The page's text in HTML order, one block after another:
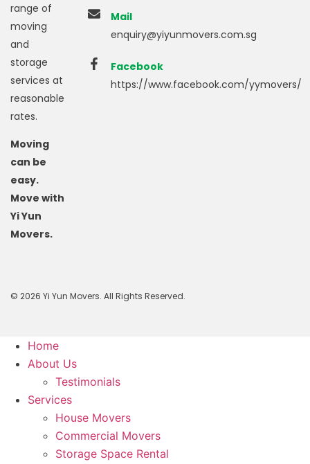
range of
moving
and
storage
services at
reasonable
rates.
Moving
can be
easy.
Move with
Yi Yun
Movers.
Mail
enquiry@yiyunmovers.com.sg
Facebook
https://www.facebook.com/yymovers/
© 2026 Yi Yun Movers. All Rights Reserved.
Home
About Us
Testimonials
Services
House Movers
Commercial Movers
Storage Space Rental